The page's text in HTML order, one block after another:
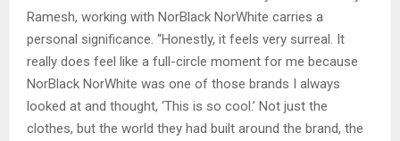
Ramesh, working with NorBlack NorWhite carries a
personal significance. “Honestly, it feels very surreal. It
really does feel like a full-circle moment for me because
NorBlack NorWhite was one of those brands I always
looked at and thought, ‘This is so cool.’ Not just the
clothes, but the world they had built around the brand, the